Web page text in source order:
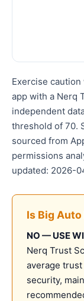
Exercise caution
app with a Nerq
independent
threshold of 70.
sourced from
permissions
updated: 2026-
Is Big Auto
NO — USE
Nerq Trust
average
security,